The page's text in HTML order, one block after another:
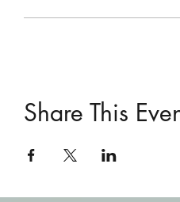
Share This